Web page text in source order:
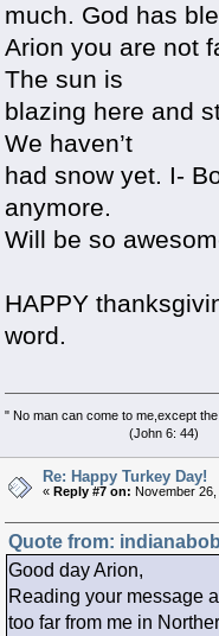
much. God has
Arion you are not
The sun is
blazing here and
We haven’t
had snow yet. I-
anymore.
Will be so
HAPPY
word.
" No man can come to me,except
(John 6: 44)
Re: Happy Turkey Day!
«Reply #7 on: November 26,
Quote from:
Good day Arion,
Reading your message
too far from me in